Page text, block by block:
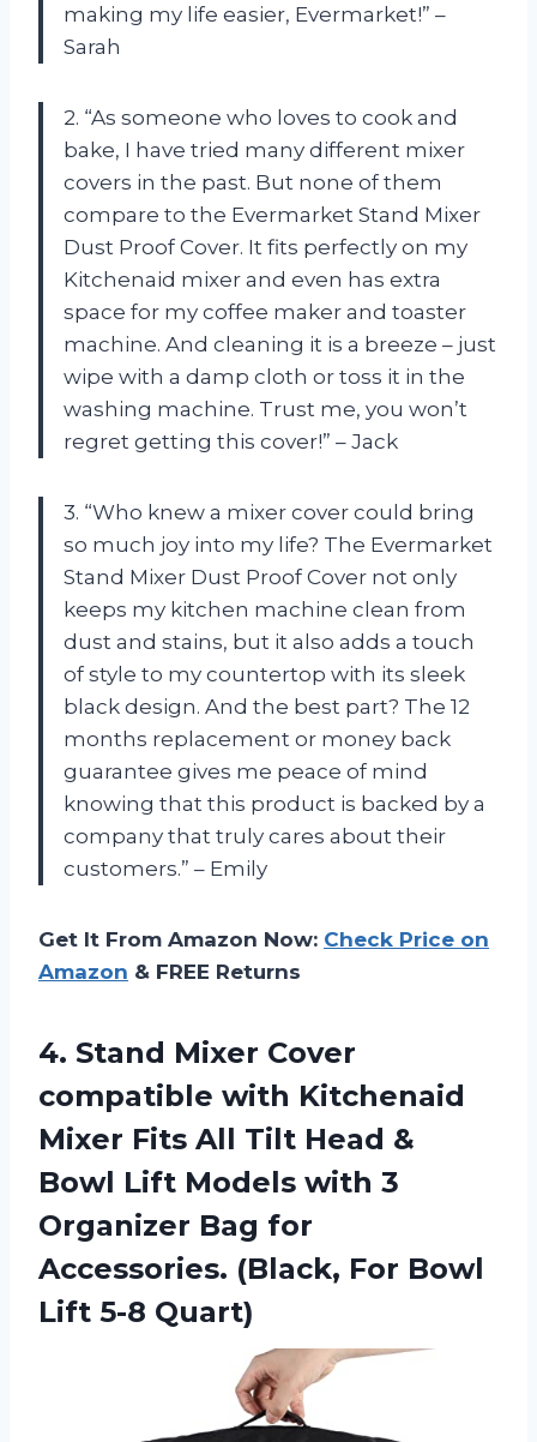
making my life easier, Evermarket!” –
Sarah
2. “As someone who loves to cook and
bake, I have tried many different mixer
covers in the past. But none of them
compare to the Evermarket Stand Mixer
Dust Proof Cover. It fits perfectly on my
Kitchenaid mixer and even has extra
space for my coffee maker and toaster
machine. And cleaning it is a breeze – just
wipe with a damp cloth or toss it in the
washing machine. Trust me, you won’t
regret getting this cover!” – Jack
3. “Who knew a mixer cover could bring
so much joy into my life? The Evermarket
Stand Mixer Dust Proof Cover not only
keeps my kitchen machine clean from
dust and stains, but it also adds a touch
of style to my countertop with its sleek
black design. And the best part? The 12
months replacement or money back
guarantee gives me peace of mind
knowing that this product is backed by a
company that truly cares about their
customers.” – Emily
Get It From Amazon Now: Check Price on
Amazon & FREE Returns
4. Stand Mixer Cover
compatible with Kitchenaid
Mixer Fits All Tilt Head &
Bowl Lift Models with 3
Organizer Bag for
Accessories. (Black, For Bowl
Lift 5-8 Quart)